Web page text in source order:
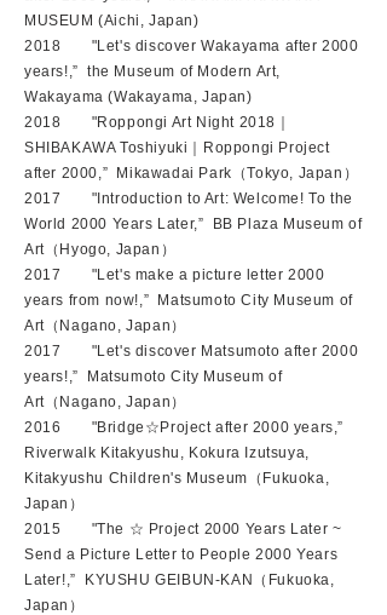
MUSEUM (Aichi, Japan)
2018 "Let's discover Wakayama after 2000
years!,” the Museum of Modern Art,
Wakayama (Wakayama, Japan)
2018 "Roppongi Art Night 2018｜
SHIBAKAWA Toshiyuki｜Roppongi Project
after 2000,” Mikawadai Park（Tokyo, Japan）
2017 "Introduction to Art: Welcome! To the
World 2000 Years Later,” BB Plaza Museum of
Art（Hyogo, Japan）
2017 "Let's make a picture letter 2000
years from now!,” Matsumoto City Museum of
Art（Nagano, Japan）
2017 "Let's discover Matsumoto after 2000
years!,” Matsumoto City Museum of
Art（ Nagano, Japan）
2016 "Bridge☆Project after 2000 years,”
Riverwalk Kitakyushu, Kokura Izutsuya,
Kitakyushu Children's Museum（Fukuoka,
Japan）
2015 "The ☆ Project 2000 Years Later ~
Send a Picture Letter to People 2000 Years
Later!,” KYUSHU GEIBUN-KAN（Fukuoka,
Japan）